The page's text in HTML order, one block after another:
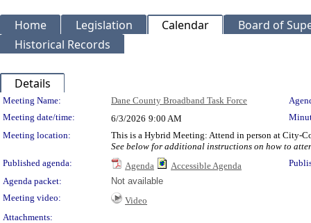
Home Legislation Calendar
Board of
Historical Records
Details
Meeting Details
Meeting Name: Dane County Broadband Task Force
Meeting date/time:
6/3/2026 9:00 AM
Meeting location:
This is a Hybrid Meeting: Attend in person at City-
See below for additional instructions on how to
Published agenda:
Agenda Accessible Agenda
Agenda packet:
Not available
Meeting video:
Video
Attachments: